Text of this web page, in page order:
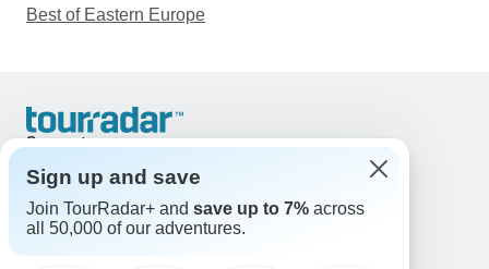
Best of Eastern Europe
Support
United States & Canada +1 833 895 6770
Great Britain +44 800 802 1046
Australia +61 7 3106 8663
Sign up and save
Join TourRadar+ and save up to 7% across
all 50,000 of our adventures.